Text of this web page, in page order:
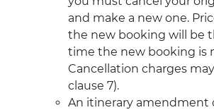
and make a new one.
the new booking will be
time the new booking is
Cancellation charges
clause 7).
An itinerary amendment